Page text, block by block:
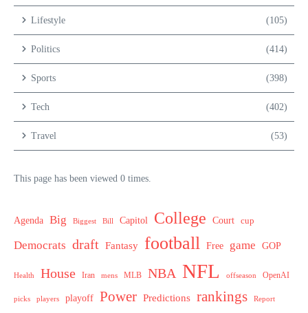
Lifestyle (105)
Politics (414)
Sports (398)
Tech (402)
Travel (53)
This page has been viewed 0 times.
Agenda Big Biggest Bill Capitol College Court cup
Democrats draft Fantasy football Free game GOP
Health House Iran mens MLB NBA NFL offseason OpenAI
picks players playoff Power Predictions rankings Report